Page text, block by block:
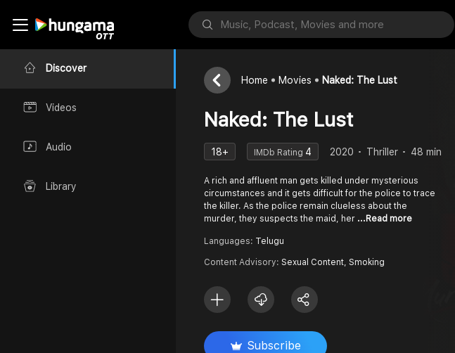
Discover
Videos
Audio
Library
Home Movies Naked: The Lust
Naked: The Lust
18+ IMDb Rating 4 2020 Thriller 48 min
A rich and affluent man gets killed under mysterious
circumstances and it gets difficult for the police to trace
the killer. As the police remain clueless about the
murder, they suspects the maid, her ...Read more
Languages: Telugu
Content Advisory: Sexual Content, Smoking
Subscribe